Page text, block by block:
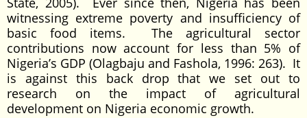
witnessing extreme poverty and insufficiency of
basic food items. The agricultural sector
contributions now account for less than 5% of
Nigeria’s GDP (Olagbaju and Fashola, 1996: 263). It
is against this back drop that we set out to
research on the impact of agricultural
development on Nigeria economic growth.